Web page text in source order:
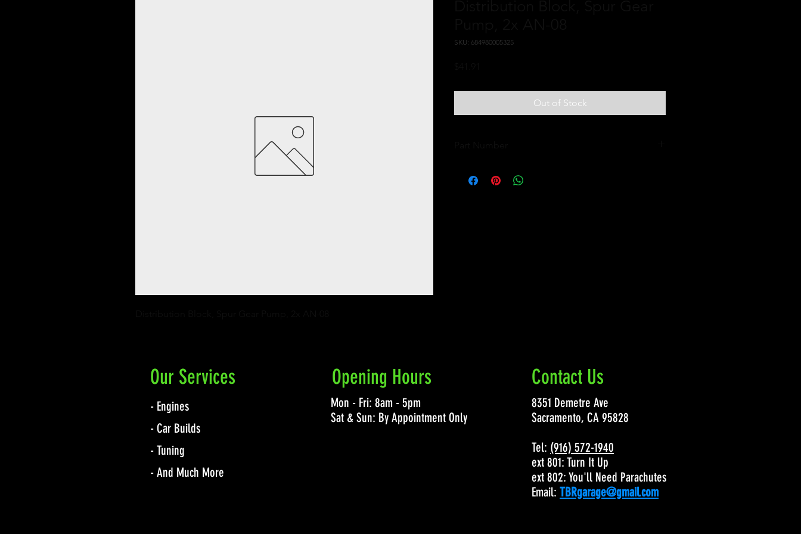
SKU: 684980005325
Out of Stock
Our Services Opening Hours
- Engines
- Car Builds
- Tuning
- And Much More
Mon - Fri: 8am - 5pm
Sat & Sun: By Appointment Only
Contact Us
8351 Demetre Ave
Sacramento, CA 95828
Tel: (916) 572-1940
ext 801: Turn It Up
ext 802: You'll Need Parachutes
Email: TBRgarage@gmail.com